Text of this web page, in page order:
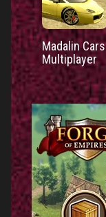
Madalin Cars
Multiplayer